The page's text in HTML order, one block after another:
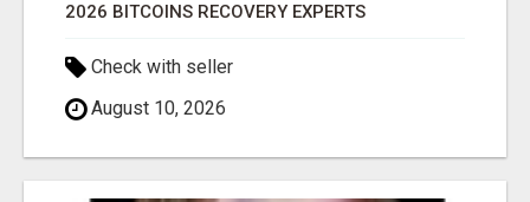
2026 BITCOINS RECOVERY EXPERTS
Check with seller
August 10, 2026